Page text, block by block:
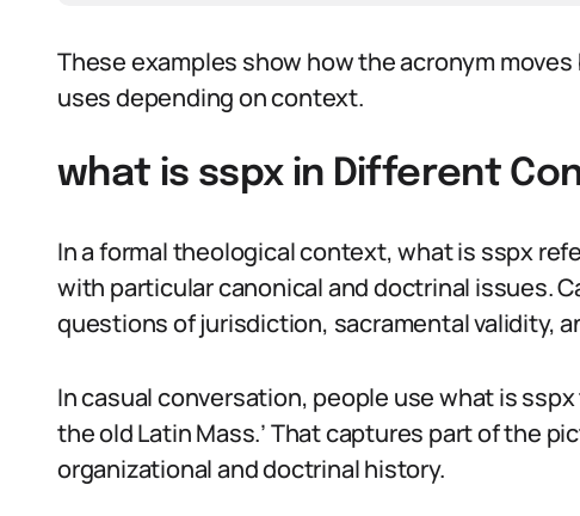
These examples show how the acronym
uses depending on context.
what is sspx in Different
In a formal theological context, what is sspx
with particular canonical and doctrinal issues.
questions of jurisdiction, sacramental validity,
In casual conversation, people use what is
the old Latin Mass.’ That captures part of the
organizational and doctrinal history.